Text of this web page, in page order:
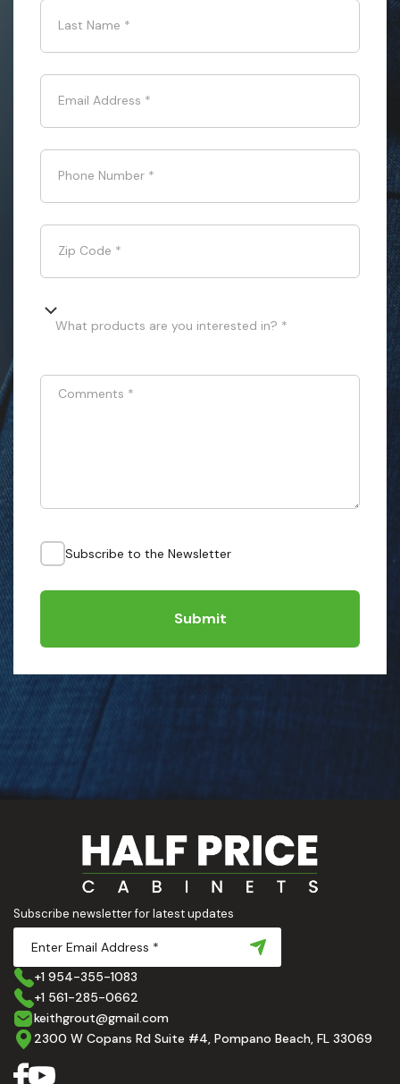
Last Name *
Email Address *
Phone Number *
Zip Code *
What products are you interested in? *
Comments *
Subscribe to the Newsletter
Submit
Subscribe newsletter for latest updates
+1 954-355-1083
+1 561-285-0662
keithgrout@gmail.com
2300 W Copans Rd Suite #4, Pompano Beach, FL 33069